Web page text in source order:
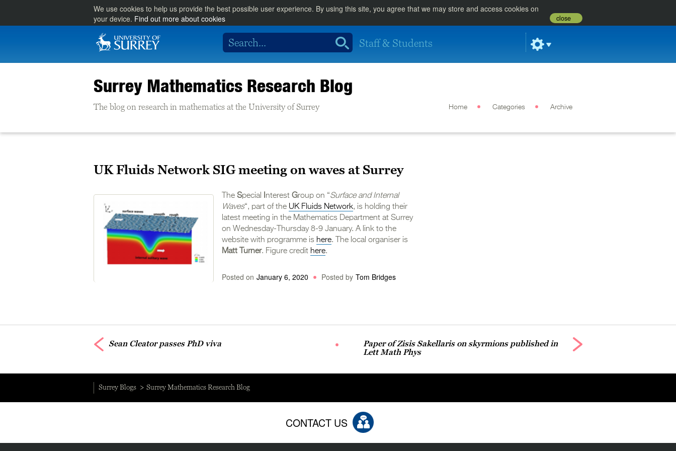
We use cookies to help us provide the best possible user experience. By using this site, you agree that we may store and access cookies on
your device. Find out more about cookies close
Staff & Students
Surrey Mathematics Research Blog
The blog on research in mathematics at the University of Surrey Home Categories Archive
UK Fluids Network SIG meeting on waves at Surrey
The Special nterest Group on “Surface and Internal
Waves“, part of the UK Fluids Network, is holding their
latest meeting in the Mathematics Department at Surrey
on Wednesday-Thursday 8-9 January. A link to the
website with programme is here. The local organiser is
Matt Turner. Figure credit here.
Posted on January 6, 2020 Posted by Tom Bridges
Sean Cleator passes PhD viva
Paper of Zisis Sakellaris on skyrmions published in
Lett Math Phys
Surrey Blogs Surrey Mathematics Research Blog
CONTACT US